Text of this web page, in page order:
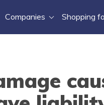
Companies Shopping